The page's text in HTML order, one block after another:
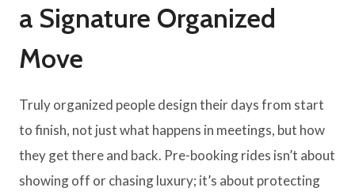
a Signature Organized
Move
Truly organized people design their days from start
to finish, not just what happens in meetings, but how
they get there and back. Pre-booking rides isn’t about
showing off or chasing luxury; it’s about protecting